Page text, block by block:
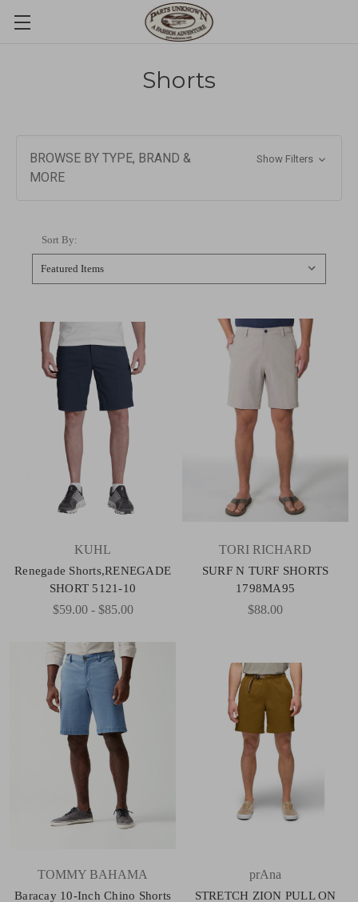
Shorts
BROWSE BY TYPE, BRAND &
MORE
Show Filters
Sort By:
KUHL
Renegade Shorts,RENEGADE
SHORT 5121-10
$59.00 - $85.00
TORI RICHARD
SURF N TURF SHORTS
1798MA95
$88.00
TOMMY BAHAMA
Baracay 10-Inch Chino Shorts
prAna
STRETCH ZION PULL ON